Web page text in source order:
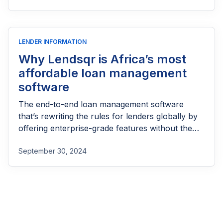
LENDER INFORMATION
Why Lendsqr is Africa’s most
affordable loan management
software
The end-to-end loan management software
that’s rewriting the rules for lenders globally by
offering enterprise-grade features without the
September 30, 2024